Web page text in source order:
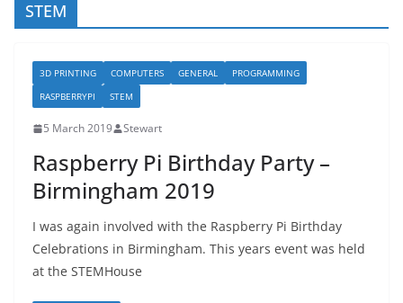
STEM
3D PRINTING COMPUTERS GENERAL
PROGRAMMING
RASPBERRYPI
STEM
5 March 2019 Stewart
Raspberry Pi Birthday Party –
Birmingham 2019
I was again involved with the Raspberry Pi Birthday
Celebrations in Birmingham. This years event was held
at the STEMHouse